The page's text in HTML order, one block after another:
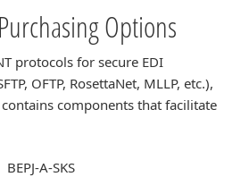
Purchasing Options
protocols for secure EDI
OFTP, RosettaNet, MLLP, etc.),
components that facilitate
BEPJ-A-SKS